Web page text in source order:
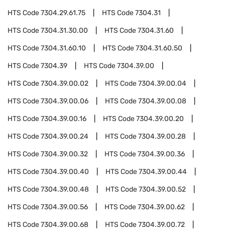
HTS Code7304.29.61.75 HTS Code7304.31
HTS Code7304.31.30.00 HTS Code7304.31.60
HTS Code7304.31.60.10 HTS Code7304.31.60.50
HTS Code7304.39 HTS Code7304.39.00
HTS Code7304.39.00.02 HTS Code7304.39.00.04
HTS Code7304.39.00.06 HTS Code7304.39.00.08
HTS Code7304.39.00.16 HTS Code7304.39.00.20
HTS Code7304.39.00.24 HTS Code7304.39.00.28
HTS Code7304.39.00.32 HTS Code7304.39.00.36
HTS Code7304.39.00.40 HTS Code7304.39.00.44
HTS Code7304.39.00.48 HTS Code7304.39.00.52
HTS Code7304.39.00.56 HTS Code7304.39.00.62
HTS Code7304.39.00.68 HTS Code7304.39.00.72